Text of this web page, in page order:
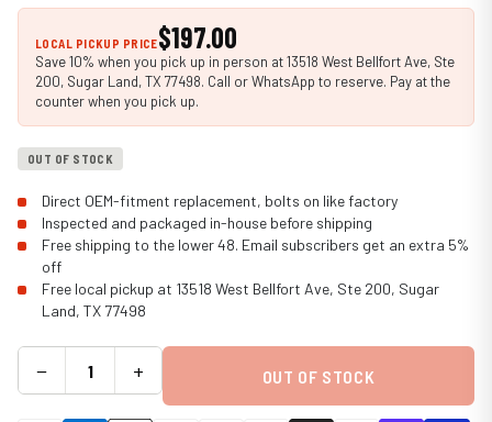
LOCAL PICKUP PRICE$197.00
Save 10% when you pick up in person at 13518 West Bellfort Ave, Ste
200, Sugar Land, TX 77498. Call or WhatsApp to reserve. Pay at the
counter when you pick up.
OUT OF STOCK
Direct OEM-fitment replacement, bolts on like factory
Inspected and packaged in-house before shipping
Free shipping to the lower 48. Email subscribers get an extra 5%
off
Free local pickup at 13518 West Bellfort Ave, Ste 200, Sugar
Land, TX 77498
− + OUT OF STOCK